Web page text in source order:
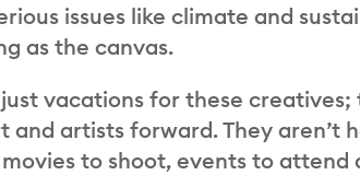
issues like climate and
as the canvas.
vacations for these
and artists forward. They aren’t
to shoot, events to